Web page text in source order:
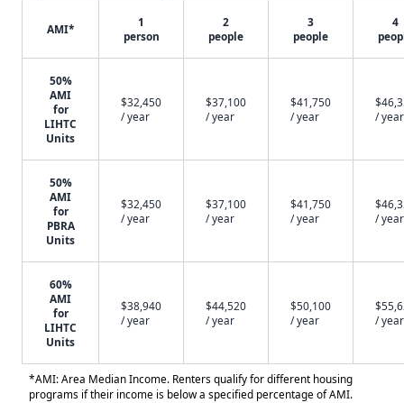
AMI*
1
person
2
people
3
people
4
50%
AMI
for
LIHTC
Units
$32,450
/ year
$37,100
/ year
$41,750
/ year
/ year
50%
AMI
for
PBRA
Units
$32,450
/ year
$37,100
/ year
$41,750
/ year
/ year
60%
AMI
for
LIHTC
Units
$38,940
/ year
$44,520
/ year
$50,100
/ year
/ year
*AMI: Area Median Income. Renters qualify for different housing
programs if their income is below a specified percentage of AMI.